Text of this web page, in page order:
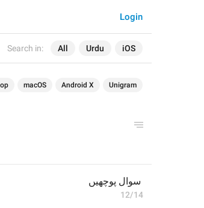
Search in: All Urdu iOS
Login
macOS Android X Unigram
سوال پوچھیں
12/14